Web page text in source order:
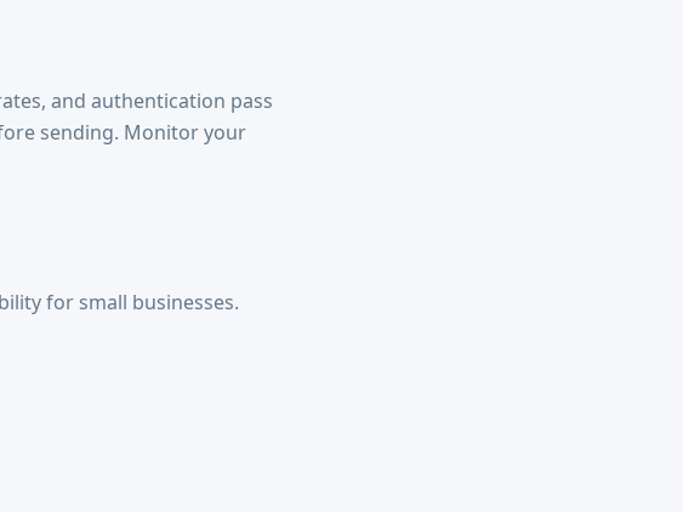
and authentication pass
sending. Monitor your
for small businesses.